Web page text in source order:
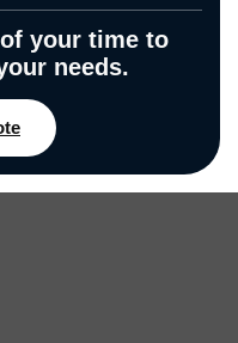
your time to
needs.